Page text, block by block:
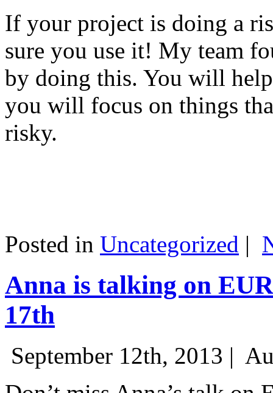
If your project is doing a
sure you use it! My team
by doing this. You will
you will focus on things
risky.
Posted in Uncategorized |
Anna is talking on
17th
September 12th, 2013 |